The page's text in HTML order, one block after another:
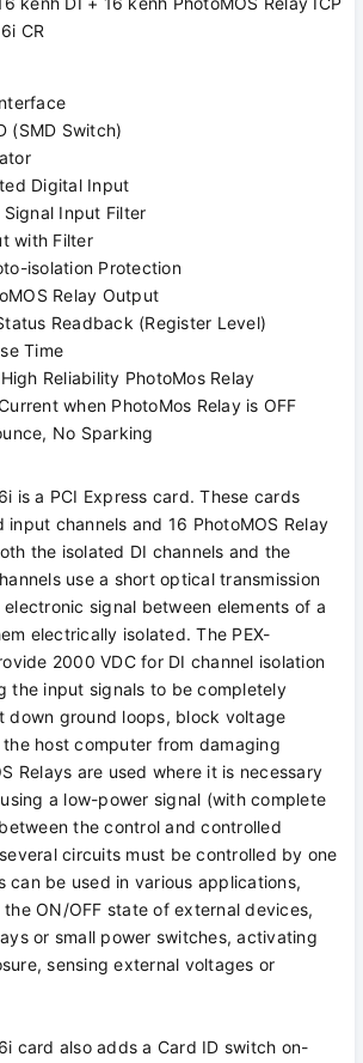
CR
(SMD Switch)
Digital Input
Input Filter
with Filter
isolation Protection
Relay Output
Readback (Register Level)
Time
Reliability PhotoMos Relay
when PhotoMos Relay is OFF
No Sparking
is a PCI Express card. These cards
input channels and 16 PhotoMOS Relay
the isolated DI channels and the
use a short optical transmission
signal between elements of a
electrically isolated. The PEX-
2000 VDC for DI channel isolation
the input signals to be completely
down ground loops, block voltage
host computer from damaging
Relays are used where it is necessary
a low-power signal (with complete
the control and controlled
circuits must be controlled by one
can be used in various applications,
ON/OFF state of external devices,
or small power switches, activating
sensing external voltages or
card also adds a Card ID switch on-